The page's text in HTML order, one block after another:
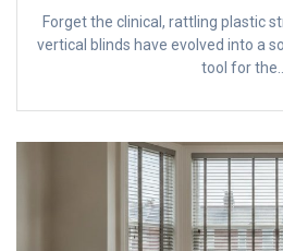
Forget the clinical, rattling plastic
vertical blinds have evolved into a
tool for the…